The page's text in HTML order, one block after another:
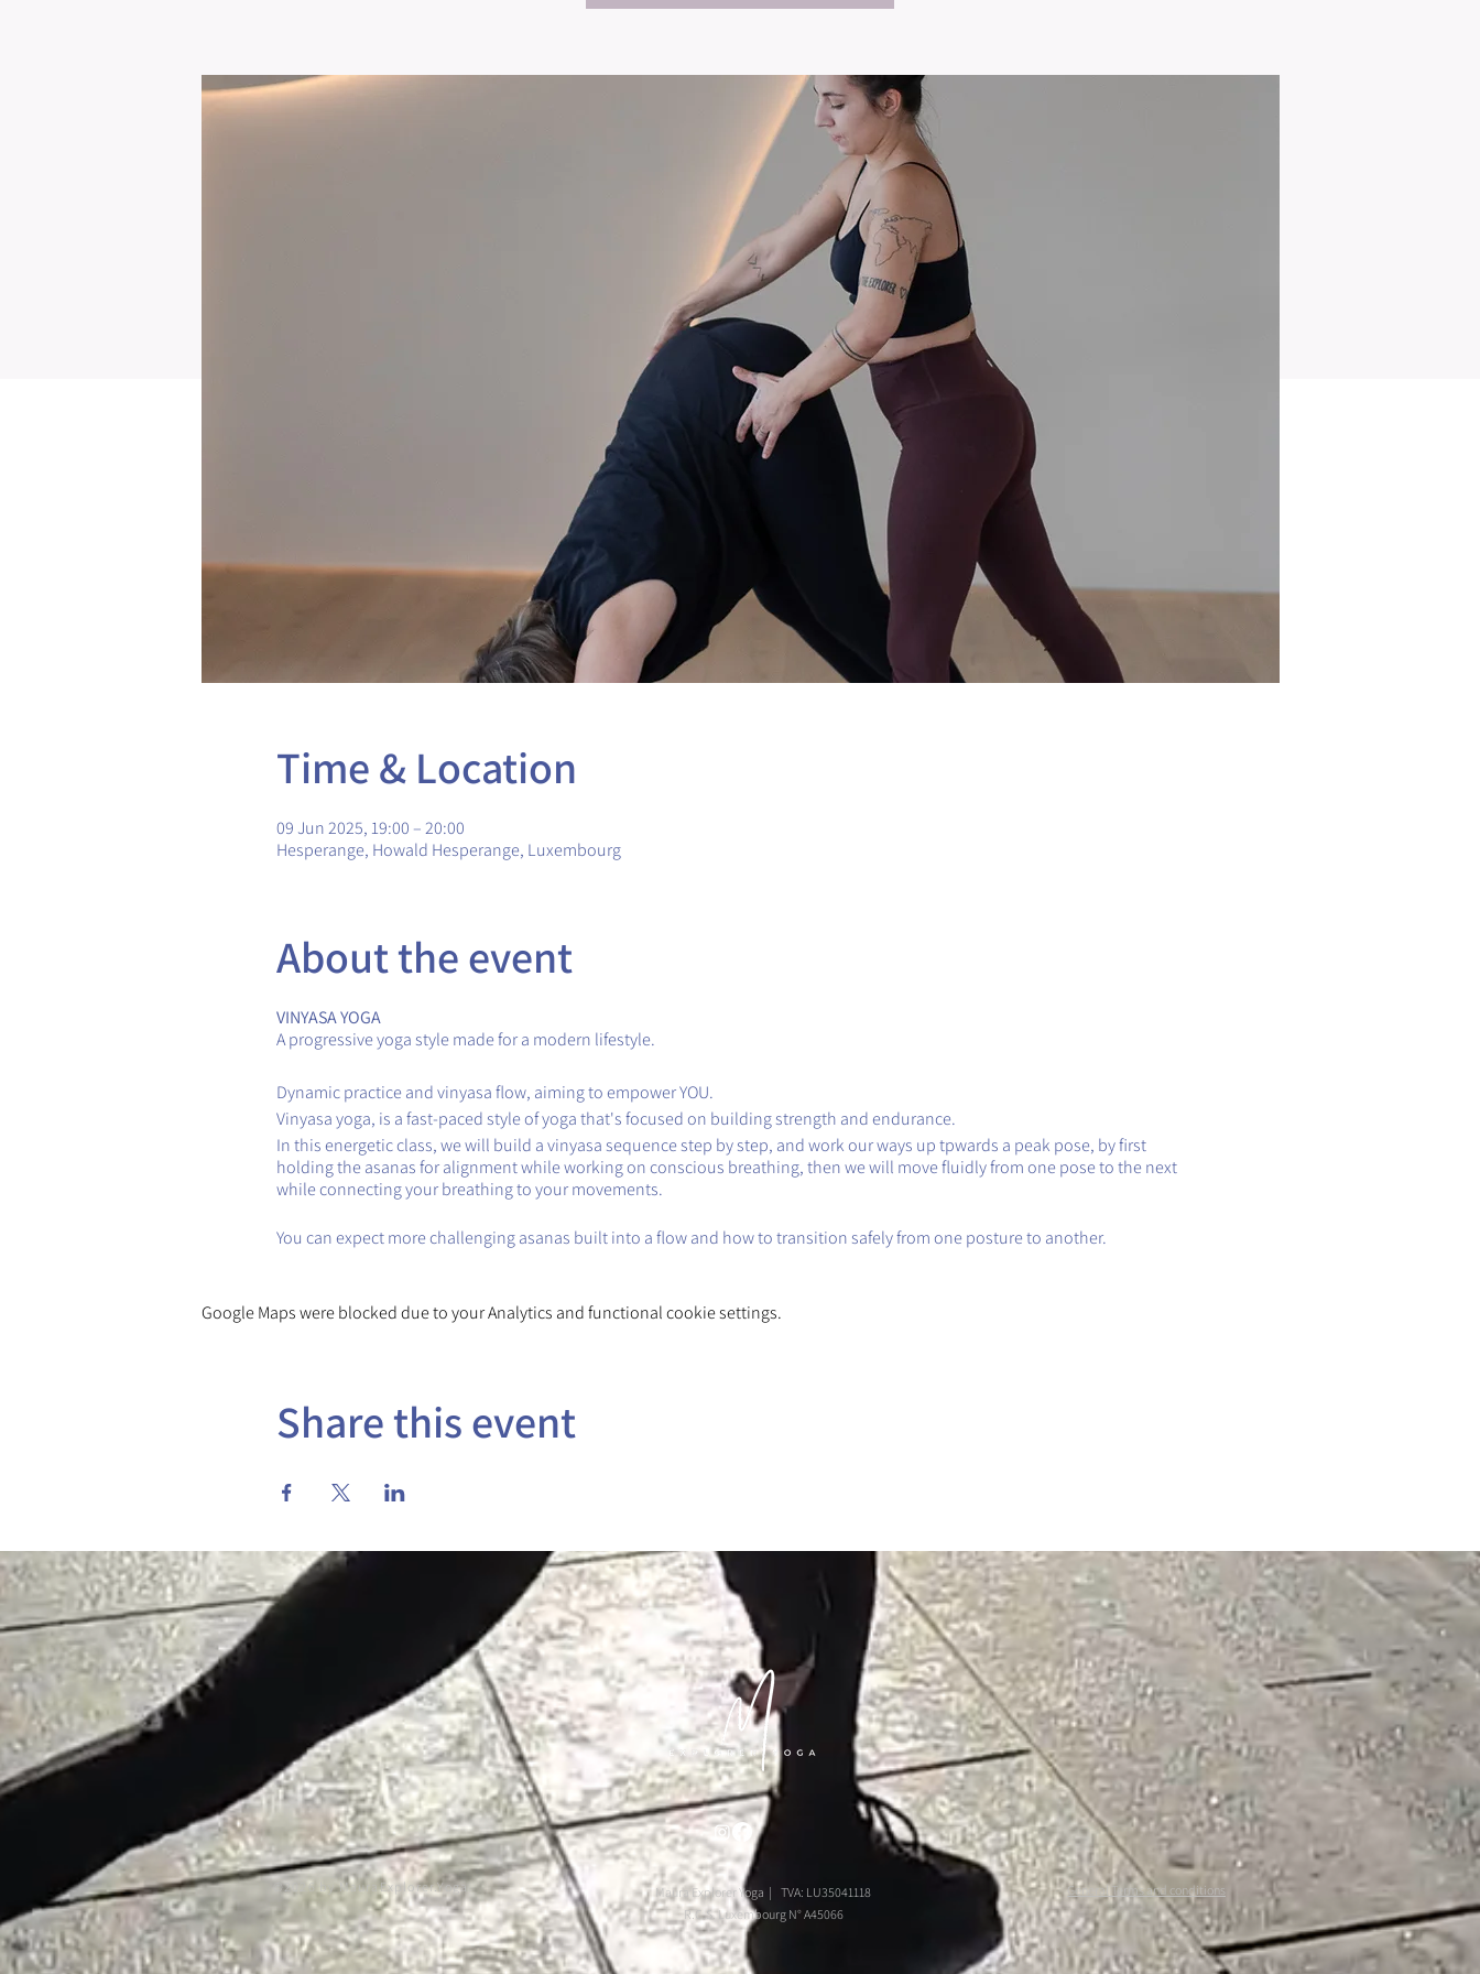
Time & Location
09 Jun 2025, 19:00 – 20:00
Hesperange, Howald Hesperange, Luxembourg
About the event
VINYASA YOGA
A progressive yoga style made for a modern lifestyle.
Dynamic practice and vinyasa flow, aiming to empower YOU.
Vinyasa yoga, is a fast-paced style of yoga that's focused on building strength and endurance.
In this energetic class, we will build a vinyasa sequence step by step, and work our ways up tpwards a peak pose, by first
holding the asanas for alignment while working on conscious breathing, then we will move fluidly from one pose to the next
while connecting your breathing to your movements.
You can expect more challenging asanas built into a flow and how to transition safely from one posture to another.
Google Maps were blocked due to your Analytics and functional cookie settings.
Share this event
©2026 by MauraExplorer.Yoga
Maura Explorer Yoga | TVA: LU35041118
R.C.S. Luxembourg N° A45066
General Terms and conditions